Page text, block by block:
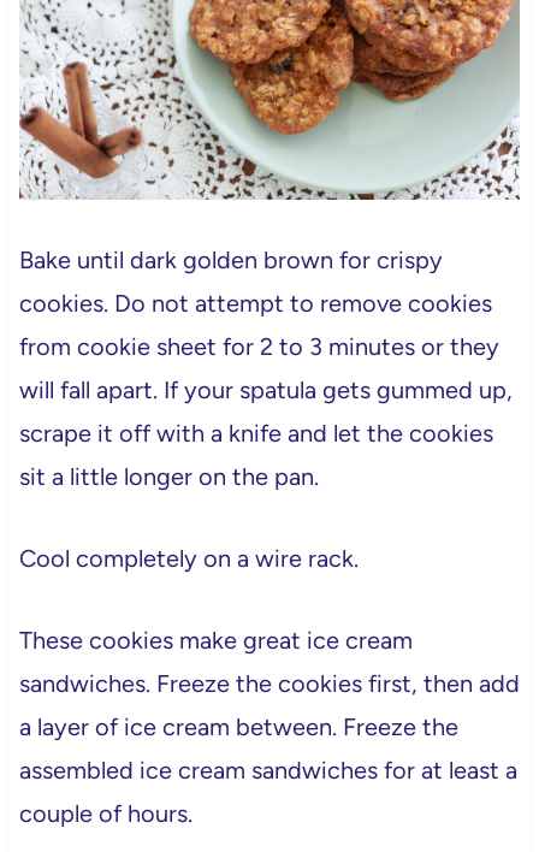
Bake until dark golden brown for crispy
cookies. Do not attempt to remove cookies
from cookie sheet for 2 to 3 minutes or they
will fall apart. If your spatula gets gummed up,
scrape it off with a knife and let the cookies
sit a little longer on the pan.
Cool completely on a wire rack.
These cookies make great ice cream
sandwiches. Freeze the cookies first, then add
a layer of ice cream between. Freeze the
assembled ice cream sandwiches for at least a
couple of hours.